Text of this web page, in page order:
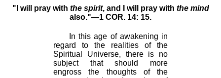
"I will pray with the spirit, and I will pray with the mind
also."—1 COR. 14: 15.
In this age of awakening in
regard to the realities of the
Spiritual Universe, there is no
subject that should more
engross the thoughts of the